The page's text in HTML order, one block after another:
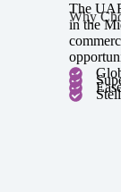
Why
The
in the